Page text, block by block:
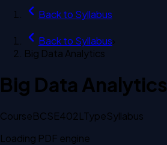
Back to Syllabus
Back to Syllabus›
Big Data Analytics
Big Data Analytics
CourseBCSE402L TypeSyllabus
Loading PDF engine